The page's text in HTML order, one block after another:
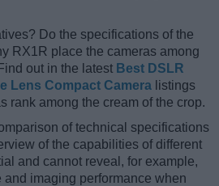
Do the specifications of the
RX1R place the cameras among
out in the latest Best DSLR
Lens Compact Camera listings
rank among the cream of the crop.
of technical specifications
of the capabilities of different
and cannot reveal, for example,
imaging performance when